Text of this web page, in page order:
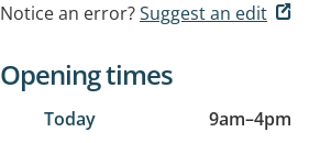
Notice an error?Suggest an edit
Opening times
Today 9am–4pm